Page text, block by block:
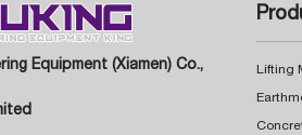
Equipment (Xiamen) Co.,
Lifting